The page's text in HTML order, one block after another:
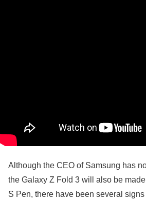
Although the CEO of Samsung has
the Galaxy Z Fold 3 will also be
S Pen, there have been several